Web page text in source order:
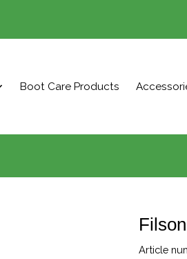
Boot Care Products
Article